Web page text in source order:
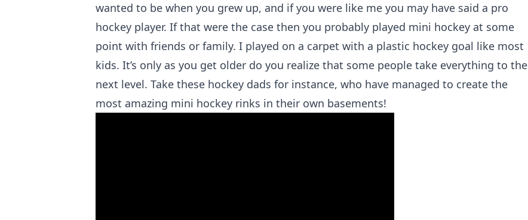
wanted to be when you grew up, and if you were like me you may have said a pro
hockey player. If that were the case then you probably played mini hockey at some
point with friends or family. I played on a carpet with a plastic hockey goal like most
kids. It’s only as you get older do you realize that some people take everything to the
next level. Take these hockey dads for instance, who have managed to create the
most amazing mini hockey rinks in their own basements!